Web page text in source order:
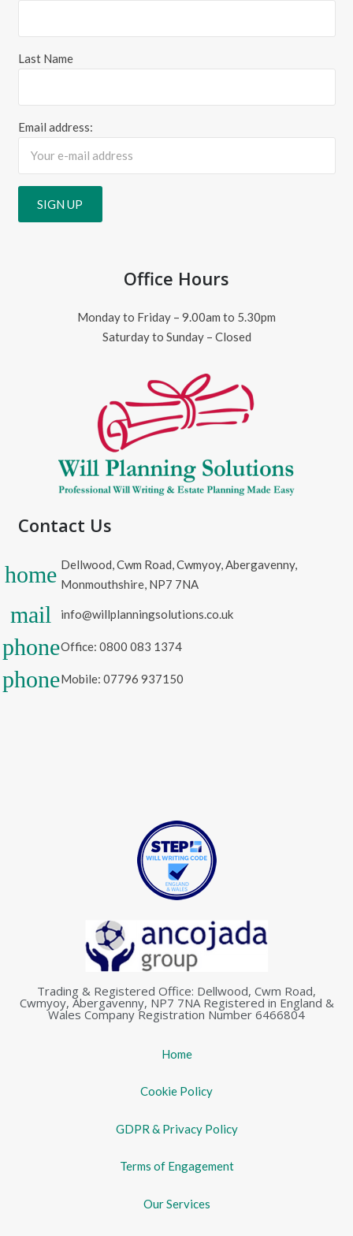
Last Name
Email address:
Office Hours
Monday to Friday – 9.00am to 5.30pm
Saturday to Sunday – Closed
Contact Us
home Dellwood, Cwm Road, Cwmyoy, Abergavenny,
Monmouthshire, NP7 7NA
mail info@willplanningsolutions.co.uk
phoneOffice: 0800 083 1374
phoneMobile: 07796 937150
Trading & Registered Office: Dellwood, Cwm Road,
Cwmyoy, Abergavenny, NP7 7NA Registered in England &
Wales Company Registration Number 6466804
Home
Cookie Policy
GDPR & Privacy Policy
Terms of Engagement
Our Services